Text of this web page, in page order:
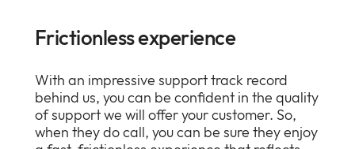
Frictionless experience
With an impressive support track record
behind us, you can be confident in the quality
of support we will offer your customer. So,
when they do call, you can be sure they enjoy